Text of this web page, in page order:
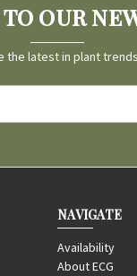
OUR
the latest in plant
NAVIGATE
Availability
About ECG